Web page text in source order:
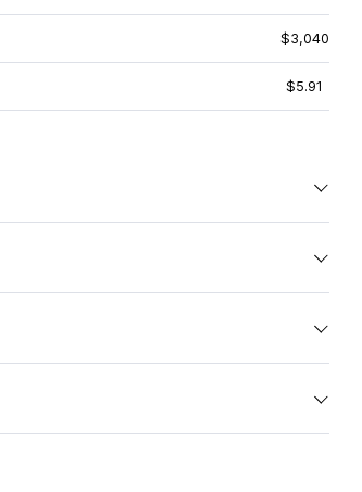
$3,040
$5.91